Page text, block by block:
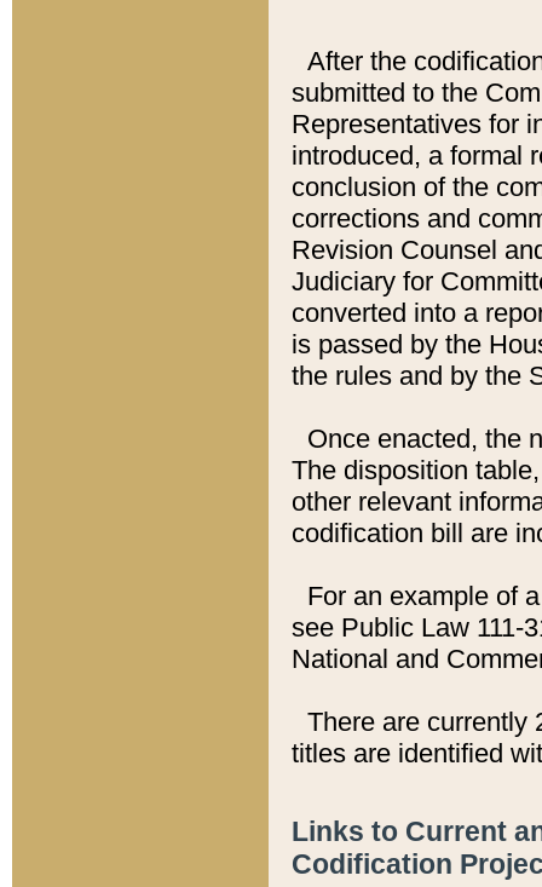
After the
submitted to the
Representatives for
introduced, a formal
conclusion of the
corrections and
Revision Counsel
Judiciary for
converted into a
is passed by the
the rules and by the
Once enacted, the
The disposition
other relevant
codification bill are
For an example of
see Public Law 111-
National and
There are currently
titles are identified
Links to Current
Codification